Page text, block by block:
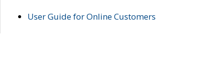
User Guide for Online Customers